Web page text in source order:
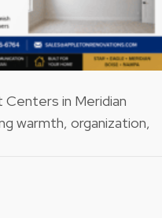
in Meridian
warmth, organization,